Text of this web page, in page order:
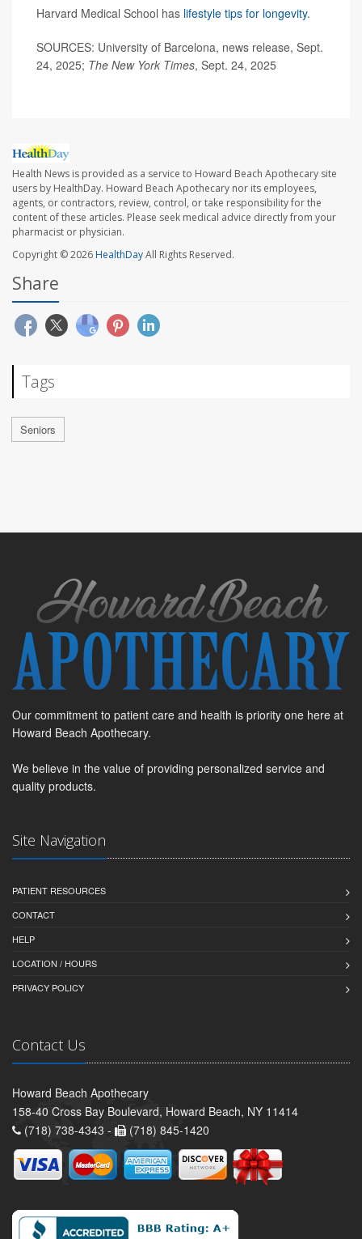
Harvard Medical School has lifestyle tips for longevity.
SOURCES: University of Barcelona, news release, Sept.
24, 2025; The New York Times, Sept. 24, 2025
Health News is provided as a service to Howard Beach Apothecary site
users by HealthDay. Howard Beach Apothecary nor its employees,
agents, or contractors, review, control, or take responsibility for the
content of these articles. Please seek medical advice directly from your
pharmacist or physician.
Copyright © 2026HealthDayAll Rights Reserved.
Share
Tags
Seniors
Our commitment to patient care and health is priority one here at
Howard Beach Apothecary.
We believe in the value of providing personalized service and
quality products.
Site Navigation
PATIENT RESOURCES
CONTACT
HELP
LOCATION / HOURS
PRIVACY POLICY
Contact Us
Howard Beach Apothecary
158-40 Cross Bay Boulevard, Howard Beach, NY 11414
(718) 738-4343 -
(718) 845-1420